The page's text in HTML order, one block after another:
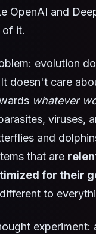
OpenAI and
of it.
evolution
doesn't care
whatever
viruses,
and
that are
for their
to
experiment: